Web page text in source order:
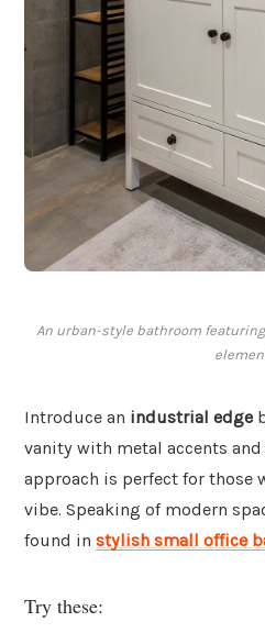
An urban-style bathroom
Introduce an industrial edge
vanity with metal accents
approach is perfect for those
vibe. Speaking of modern
found in stylish small office
Try these: